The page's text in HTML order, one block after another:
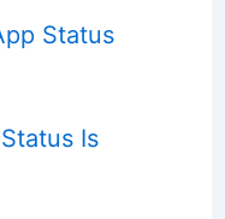
Status
Is